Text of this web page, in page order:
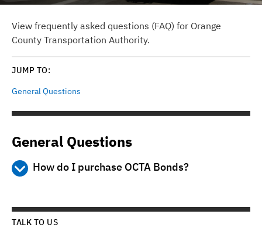
View frequently asked questions (FAQ) for Orange
County Transportation Authority.
JUMP TO:
General Questions
General Questions
How do I purchase OCTA Bonds?
Read the Preliminary Official Statement (POS) available
from this web site or from the participating brokers to learn
TALK TO US